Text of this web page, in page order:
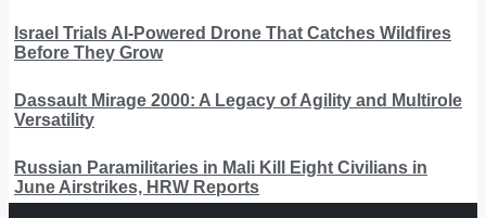
Israel Trials AI-Powered Drone That Catches Wildfires
Before They Grow
Dassault Mirage 2000: A Legacy of Agility and Multirole
Versatility
Russian Paramilitaries in Mali Kill Eight Civilians in
June Airstrikes, HRW Reports